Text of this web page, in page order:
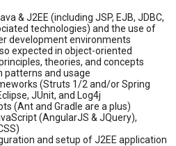
& J2EE (including JSP, EJB, JDBC,
technologies) and the use of
development environments
expected in object-oriented
theories, and concepts
patterns and usage
(Struts 1/2 and/or Spring
JUnit, and Log4j
(Ant and Gradle are a plus)
(AngularJS & JQuery),
and setup of J2EE application